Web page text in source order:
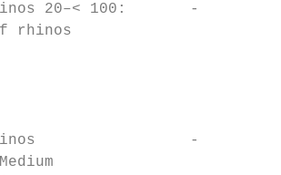
Rhinos 20–< 100:
of rhinos
Rhinos                 -